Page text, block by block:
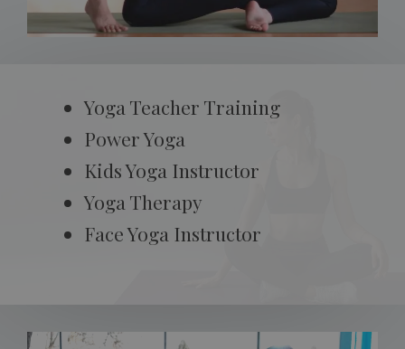
Yoga Teacher Training
Power Yoga
Kids Yoga Instructor
Yoga Therapy
Face Yoga Instructor